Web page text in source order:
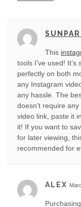
This
tools I’ve used!
perfectly on both
any Instagram
any hassle. The
doesn’t require
video link, paste it
it! If you want to
for later viewing,
recommended for
ALEX